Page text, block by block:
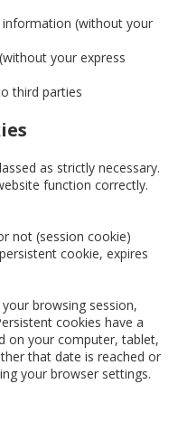
information (without your
your express
third parties
as strictly necessary.
function correctly.
not (session cookie)
cookie, expires
browsing session,
cookies have a
on your computer, tablet,
that date is reached or
your browser settings.